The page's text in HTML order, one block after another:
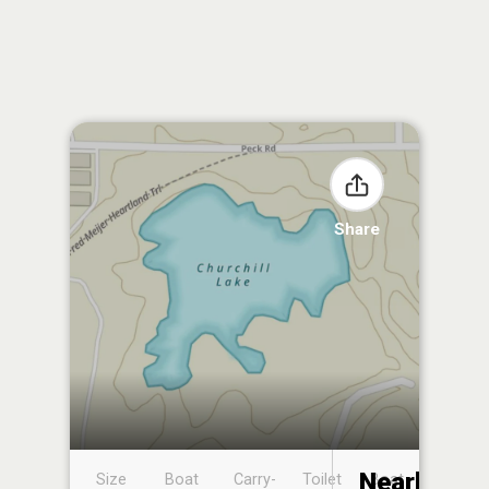
Share
Size
Boat
Carry-
Toilet
Boat
Nearby